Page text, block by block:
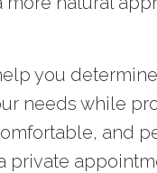
you
needs while
and
private